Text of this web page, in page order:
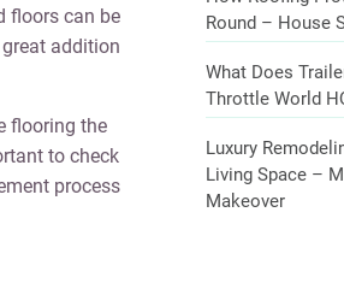
floors can be
addition
flooring the
to check
process
Round – House
What Does
Throttle World
Luxury
Living Space –
Makeover